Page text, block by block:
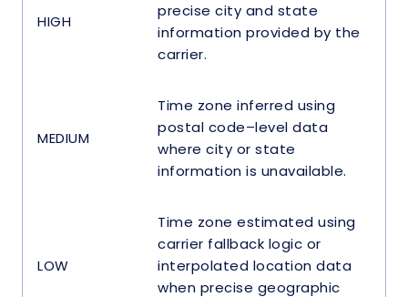
HIGH
precise city and state
information provided by the
carrier.
MEDIUM
Time zone inferred using
postal code–level data
where city or state
information is unavailable.
LOW
Time zone estimated using
carrier fallback logic or
interpolated location data
when precise geographic